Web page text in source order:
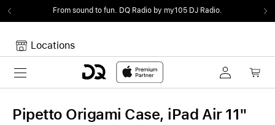
From sound to fun. DQ Radio by my105 DJ Radio.
Locations
Toggle navigation
Your Cart is empty.
Pipetto Origami Case, iPad Air 11"